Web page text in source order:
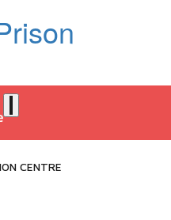
CENTRE